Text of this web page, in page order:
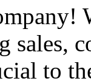
sales,
to